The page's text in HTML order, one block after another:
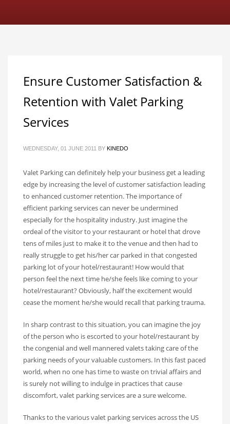
Ensure Customer Satisfaction &
Retention with Valet Parking
Services
WEDNESDAY, 01 JUNE 2011 BY KINEDO
Valet Parking can definitely help your business get a leading
edge by increasing the level of customer satisfaction leading
to enhanced customer retention. The importance of
efficient parking services can never be undermined
especially for the hospitality industry. Just imagine the
ordeal of the visitor to your restaurant or hotel that drove
tens of miles just to make it to the venue and then had to
really struggle to get his/her car parked in that congested
parking lot of your hotel/restaurant! How would that
person feel the next time he/she feels like coming to your
hotel/restaurant? Obviously, half the excitement would
cease the moment he/she would recall that parking trauma.
In sharp contrast to this situation, you can imagine the joy
of the person who is escorted to your hotel/restaurant by
the congenial and well mannered valets taking care of the
parking needs of your valuable customers. In this fast paced
world, when no one has time to waste on trivial affairs and
is surely not willing to indulge in practices that cause
discomfort, valet parking services are a sure welcome.
Thanks to the various valet parking services across the US